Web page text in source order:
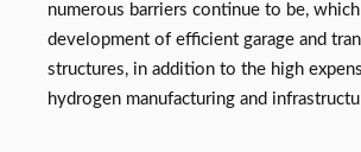
numerous barriers continue to be,
development of efficient garage and
structures, in addition to the high
hydrogen manufacturing and